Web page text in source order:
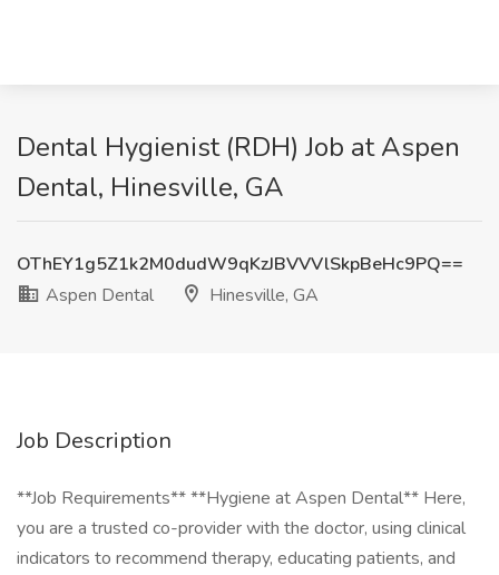
Dental Hygienist (RDH) Job at Aspen
Dental, Hinesville, GA
OThEY1g5Z1k2M0dudW9qKzJBVVVlSkpBeHc9PQ==
Aspen Dental
Hinesville, GA
Job Description
**Job Requirements** **Hygiene at Aspen Dental** Here,
you are a trusted co-provider with the doctor, using clinical
indicators to recommend therapy, educating patients, and